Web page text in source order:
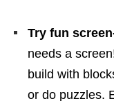
Try fun
needs a
build with
or do puzzles.